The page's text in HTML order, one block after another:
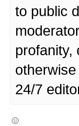
to public
profanity,
24/7